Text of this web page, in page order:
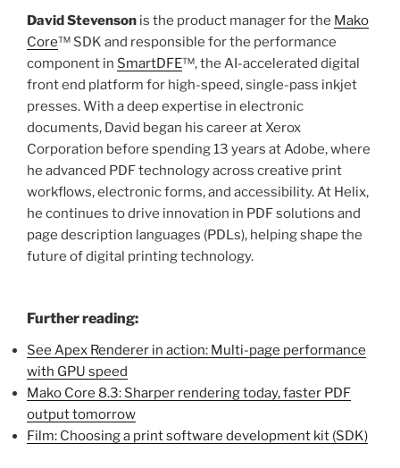
David Stevenson is the product manager for the Mako
Core™ SDK and responsible for the performance
component in SmartDFE™, the AI-accelerated digital
front end platform for high-speed, single-pass inkjet
presses. With a deep expertise in electronic
documents, David began his career at Xerox
Corporation before spending 13 years at Adobe, where
he advanced PDF technology across creative print
workflows, electronic forms, and accessibility. At Helix,
he continues to drive innovation in PDF solutions and
page description languages (PDLs), helping shape the
future of digital printing technology.
Further reading:
See Apex Renderer in action: Multi-page performance
with GPU speed
Mako Core 8.3: Sharper rendering today, faster PDF
output tomorrow
Film: Choosing a print software development kit (SDK)